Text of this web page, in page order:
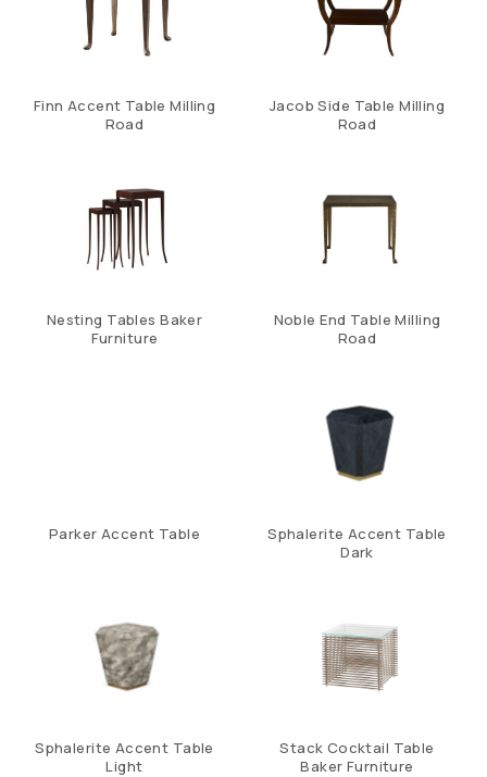
Finn Accent Table Milling
Road
Jacob Side Table Milling
Road
Nesting Tables Baker
Furniture
Noble End Table Milling
Road
Parker Accent Table
Sphalerite Accent Table
Dark
Sphalerite Accent Table
Light
Stack Cocktail Table
Baker Furniture